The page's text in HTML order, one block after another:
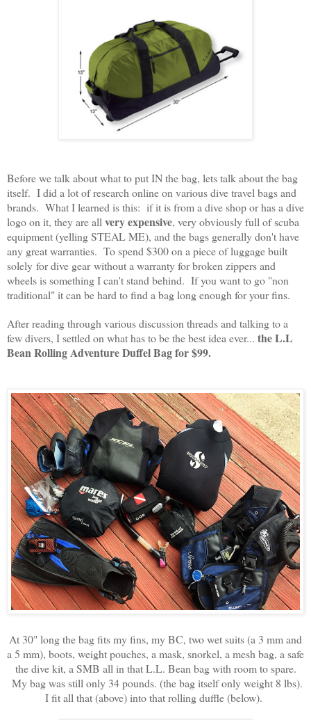
Before we talk about what to put IN the bag, lets talk about the bag
itself. I did a lot of research online on various dive travel bags and
brands. What I learned is this: if it is from a dive shop or has a dive
logo on it, they are allvery expensive, very obviously full of scuba
equipment (yelling STEAL ME), and the bags generally don't have
any great warranties. To spend $300 on a piece of luggage built
solely for dive gear without a warranty for broken zippers and
wheels is something I can't stand behind. If you want to go "non
traditional" it can be hard to find a bag long enough for your fins.
After reading through various discussion threads and talking to a
few divers, I settled on what has to be the best idea ever... the L.L
Bean Rolling Adventure Duffel Bag for $99.
At 30" long the bag fits my fins, my BC, two wet suits (a 3 mm and
a 5 mm), boots, weight pouches, a mask, snorkel, a mesh bag, a safe
the dive kit, a SMB all in that L.L. Bean bag with room to spare.
My bag was still only 34 pounds. (the bag itself only weight 8 lbs).
I fit all that (above) into that rolling duffle (below).